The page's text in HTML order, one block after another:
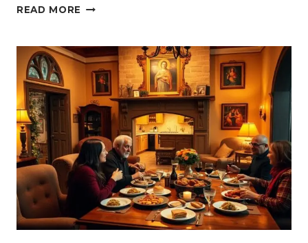
READ MORE CATHOLIC
TECHNIQUES